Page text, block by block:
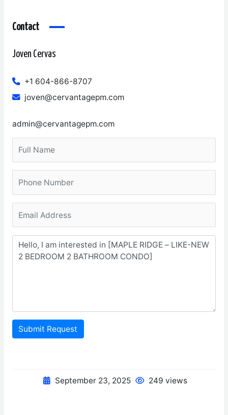
Contact
Joven Cervas
+1 604-866-8707
joven@cervantagepm.com
admin@cervantagepm.com
Submit Request
September 23, 2025 249 views